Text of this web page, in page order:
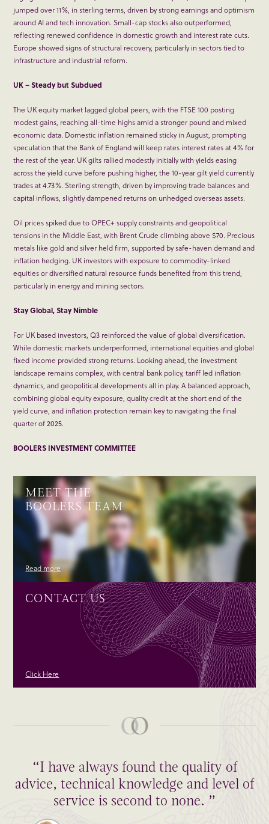
jumped over 11%, in sterling terms, driven by strong earnings and optimism
around AI and tech innovation. Small-cap stocks also outperformed,
reflecting renewed confidence in domestic growth and interest rate cuts.
Europe showed signs of structural recovery, particularly in sectors tied to
infrastructure and industrial reform.
UK – Steady but Subdued
The UK equity market lagged global peers, with the FTSE 100 posting
modest gains, reaching all-time highs amid a stronger pound and mixed
economic data. Domestic inflation remained sticky in August, prompting
speculation that the Bank of England will keep rates interest rates at 4% for
the rest of the year. UK gilts rallied modestly initially with yields easing
across the yield curve before pushing higher, the 10-year gilt yield currently
trades at 4.73%. Sterling strength, driven by improving trade balances and
capital inflows, slightly dampened returns on unhedged overseas assets.
Oil prices spiked due to OPEC+ supply constraints and geopolitical
tensions in the Middle East, with Brent Crude climbing above $70. Precious
metals like gold and silver held firm, supported by safe-haven demand and
inflation hedging. UK investors with exposure to commodity-linked
equities or diversified natural resource funds benefited from this trend,
particularly in energy and mining sectors.
Stay Global, Stay Nimble
For UK based investors, Q3 reinforced the value of global diversification.
While domestic markets underperformed, international equities and global
fixed income provided strong returns. Looking ahead, the investment
landscape remains complex, with central bank policy, tariff led inflation
dynamics, and geopolitical developments all in play. A balanced approach,
combining global equity exposure, quality credit at the short end of the
yield curve, and inflation protection remain key to navigating the final
quarter of 2025.
BOOLERS INVESTMENT COMMITTEE
MEET THE
BOOLERS TEAM
Read more
CONTACT US
Click Here
“I have always found the quality of
advice, technical knowledge and level of
service is second to none. ”